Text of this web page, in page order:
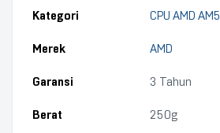
Kategori CPU AMD AM5
Merek AMD
Garansi 3 Tahun
Berat 250g